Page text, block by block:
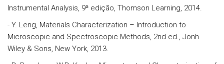
Instrumental Analysis, 9ª edição, Thomson Learning, 2014.
- Y. Leng, Materials Characterization – Introduction to
Microscopic and Spectroscopic Methods, 2nd ed., Jonh
Wiley & Sons, New York, 2013.